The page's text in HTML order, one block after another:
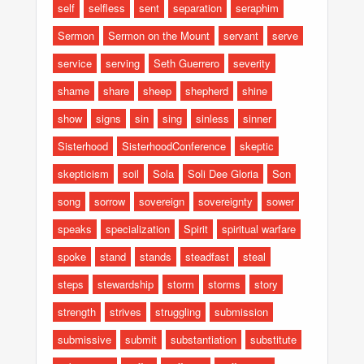
self selfless sent separation
seraphim
Sermon
Sermon on the Mount servant
serve
service
serving Seth Guerrero
severity
shame
share sheep shepherd
shine
show
signs sin sing sinless
sinner
Sisterhood
SisterhoodConference
skeptic
skepticism
soil Sola Soli Dee Gloria
Son
song
sorrow sovereign sovereignty
sower
speaks
specialization Spirit
spiritual warfare
spoke
stand stands steadfast
steal
steps
stewardship storm storms
story
strength
strives struggling
submission
submissive
submit substantiation
substitute